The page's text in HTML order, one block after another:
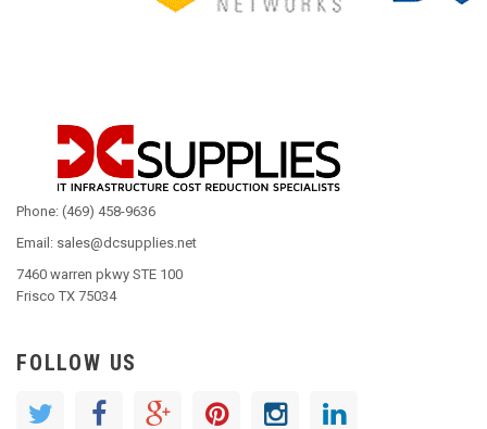
Phone: (469) 458-9636
Email: sales@dcsupplies.net
7460 warren pkwy STE 100
Frisco TX 75034
FOLLOW US